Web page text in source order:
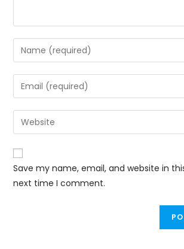
Save my name, email, and website in
next time I comment.